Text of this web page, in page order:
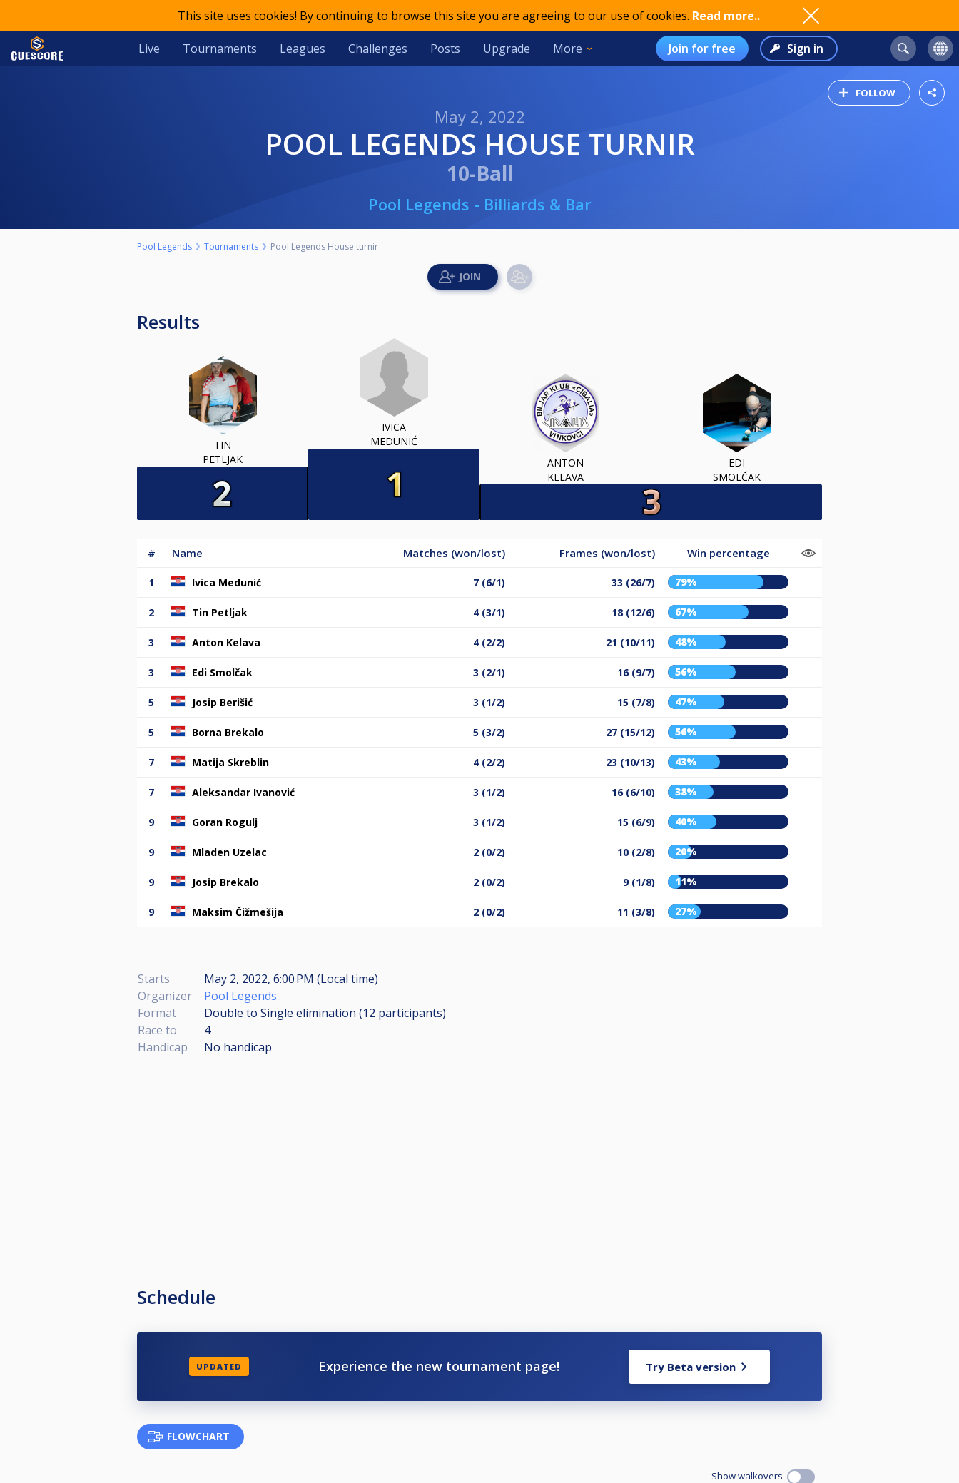
This site uses cookies! By continuing to browse this site you are agreeing to our use of cookies. Read more..
Live Tournaments Leagues Challenges Posts Upgrade More Join for free Sign in
FOLLOW
May 2, 2022
POOL LEGENDS HOUSE TURNIR
10-Ball
Pool Legends - Billiards & Bar
Pool Legends Tournaments Pool Legends House turnir
Results
TIN
PETLJAK
IVICA
MEDUNIĆ
ANTON
KELAVA
EDI
SMOLČAK
# Name Matches (won/lost) Frames (won/lost) Win percentage
1 Ivica Medunić 7 (6/1) 33 (26/7) 79%
2 Tin Petljak 4 (3/1) 18 (12/6) 67%
3 Anton Kelava 4 (2/2) 21 (10/11) 48%
3 Edi Smolčak 3 (2/1) 16 (9/7) 56%
5 Josip Berišić 3 (1/2) 15 (7/8) 47%
5 Borna Brekalo 5 (3/2) 27 (15/12) 56%
7 Matija Skreblin 4 (2/2) 23 (10/13) 43%
7 Aleksandar Ivanović 3 (1/2) 16 (6/10) 38%
9 Goran Rogulj 3 (1/2) 15 (6/9) 40%
9 Mladen Uzelac 2 (0/2) 10 (2/8) 20%
9 Josip Brekalo 2 (0/2) 9 (1/8) 11%
9 Maksim Čižmešija 2 (0/2) 11 (3/8) 27%
Starts
May 2, 2022, 6:00 PM (Local time)
Organizer
Pool Legends
Format
Double to Single elimination (12 participants)
Race to
4
Handicap
No handicap
Schedule
UPDATED Experience the new tournament page! Try Beta version
FLOWCHART
Show walkovers